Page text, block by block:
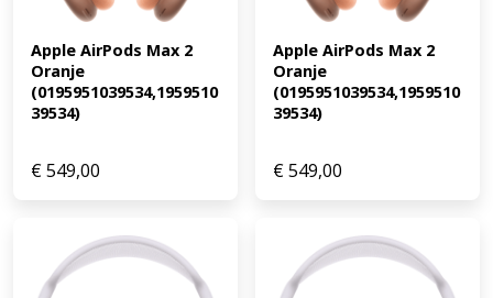
Apple AirPods Max 2
Oranje
(0195951039534,1959510
39534)
€549,00
Apple AirPods Max 2
Oranje
(0195951039534,1959510
39534)
€549,00